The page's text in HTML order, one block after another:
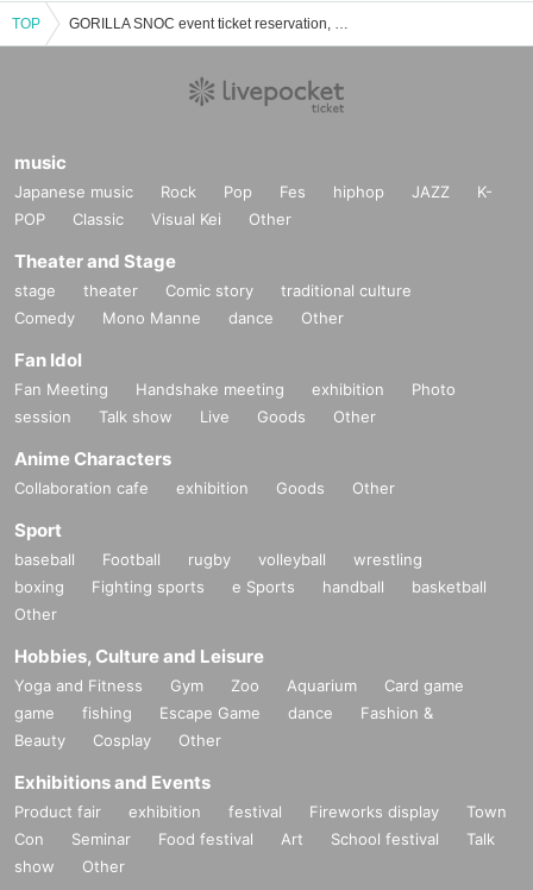
TOP GORILLA SNOC event ticket reservation, purchase, and sales information list
music
Japanese music Rock Pop Fes hiphop JAZZ
K-
POP
Classic Visual Kei Other
Theater and Stage
stage theater Comic story
traditional culture
Comedy
Mono Manne dance Other
Fan Idol
Fan Meeting Handshake meeting exhibition
Photo
session
Talk show Live Goods Other
Anime Characters
Collaboration cafe exhibition Goods Other
Sport
baseball Football rugby volleyball
wrestling
boxing
Fighting sports e Sports handball
basketball
Other
Hobbies, Culture and Leisure
Yoga and Fitness Gym Zoo Aquarium
Card game
game
fishing Escape Game dance
Fashion &
Beauty
Cosplay Other
Exhibitions and Events
Product fair exhibition festival Fireworks display
Town
Con
Seminar Food festival Art School festival
Talk
show
Other